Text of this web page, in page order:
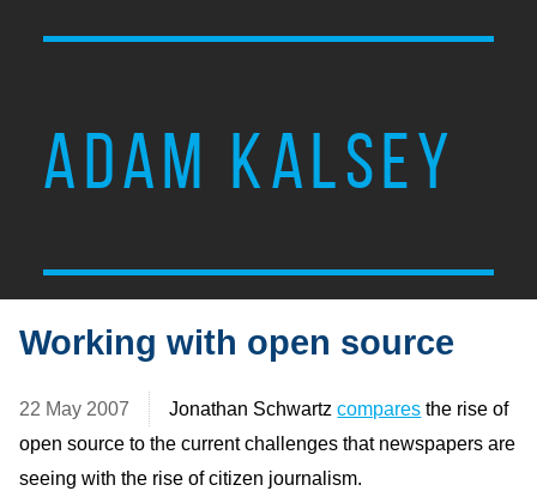
ADAM KALSEY
Working with open source
22 May 2007 Jonathan Schwartzcompares the rise of
open source to the current challenges that newspapers are
seeing with the rise of citizen journalism.